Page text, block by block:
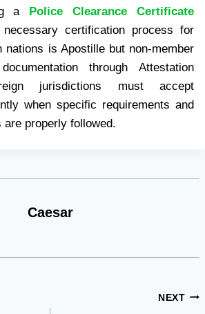
a Police Clearance Certificate
certification process for
nations is Apostille but non-member
through Attestation
jurisdictions must accept
when specific requirements and
are properly followed.
Caesar
NEXT